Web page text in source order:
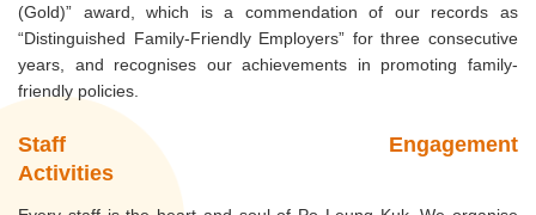
(Gold)” award, which is a commendation of our records as
“Distinguished Family-Friendly Employers” for three consecutive
years, and recognises our achievements in promoting family-
friendly policies.
Staff Engagement
Activities